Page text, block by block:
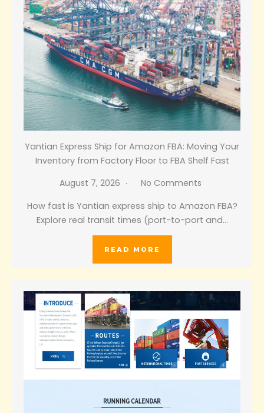
Yantian Express Ship for Amazon FBA: Moving Your
Inventory from Factory Floor to FBA Shelf Fast
August 7, 2026
No Comments
How fast is Yantian express ship to Amazon FBA?
Explore real transit times (port-to-port and…
READ MORE